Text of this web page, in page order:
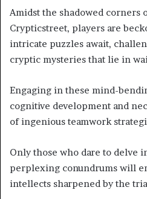
Amidst the shadowed corners
Crypticstreet, players are
intricate puzzles await,
cryptic mysteries that lie in
Engaging in these mind-
cognitive development and
of ingenious teamwork
Only those who dare to delve
perplexing conundrums will
intellects sharpened by the